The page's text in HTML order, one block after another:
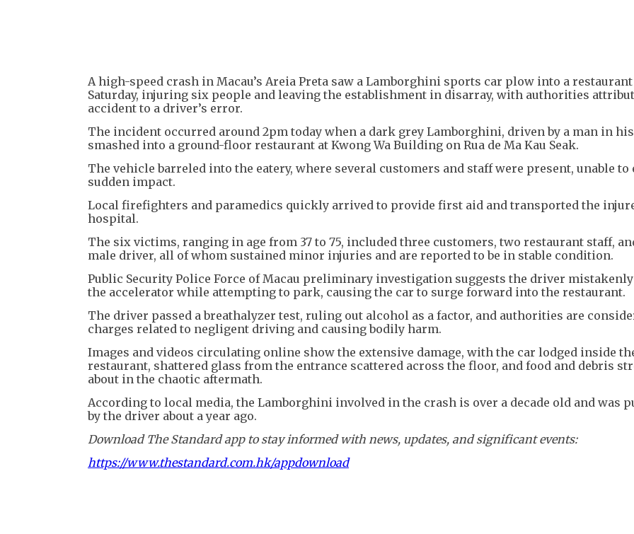
A high-speed crash in Macau’s Areia Preta saw a Lamborghini sports car plow into a
Saturday, injuring six people and leaving the establishment in disarray, with authorities
accident to a driver’s error.
The incident occurred around 2pm today when a dark grey Lamborghini, driven by a man in
smashed into a ground-floor restaurant at Kwong Wa Building on Rua de Ma Kau Seak.
The vehicle barreled into the eatery, where several customers and staff were present, unable to
sudden impact.
Local firefighters and paramedics quickly arrived to provide first aid and transported the
hospital.
The six victims, ranging in age from 37 to 75, included three customers, two restaurant staff,
male driver, all of whom sustained minor injuries and are reported to be in stable condition.
Public Security Police Force of Macau preliminary investigation suggests the driver
the accelerator while attempting to park, causing the car to surge forward into the restaurant.
The driver passed a breathalyzer test, ruling out alcohol as a factor, and authorities are
charges related to negligent driving and causing bodily harm.
Images and videos circulating online show the extensive damage, with the car lodged inside
restaurant, shattered glass from the entrance scattered across the floor, and food and debris
about in the chaotic aftermath.
According to local media, the Lamborghini involved in the crash is over a decade old and was
by the driver about a year ago.
Download The Standard app to stay informed with news, updates, and significant events:
https://www.thestandard.com.hk/appdownload